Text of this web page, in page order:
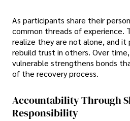
As participants share their
common threads of experience.
realize they are not alone, and it
rebuild trust in others. Over
vulnerable strengthens bonds
of the recovery process.
Accountability Through
Responsibility